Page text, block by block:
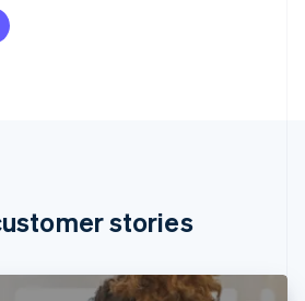
stories
Deutsch